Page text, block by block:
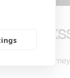
Labor Law